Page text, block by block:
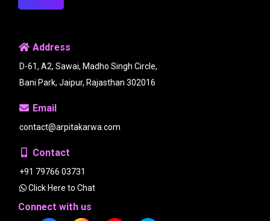
Address
D-61, A2, Sawai, Madho Singh Circle,
Bani Park, Jaipur, Rajasthan 302016
Email
contact@arpitakarwa.com
Contact
+91 79766 03731
Click Here to Chat
Connect with us